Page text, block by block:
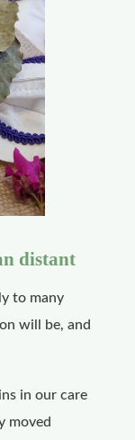
distant
to many
will be, and
in our care
moved